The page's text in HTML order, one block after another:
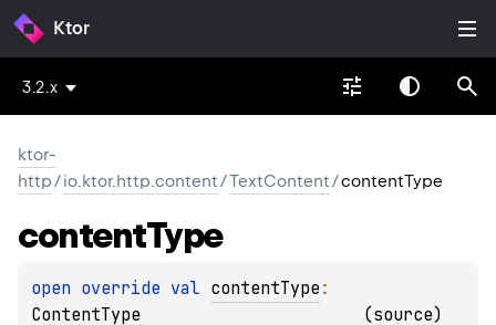
Ktor
3.2.x
ktor-
http/io.ktor.http.content/TextContent/contentType
contentType
open override val contentType
ContentType
(source)